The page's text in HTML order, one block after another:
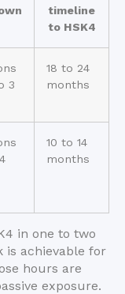
timeline
to HSK4
3
18 to 24
months
10 to 14
months
in one to two
is achievable for
hours are
exposure.